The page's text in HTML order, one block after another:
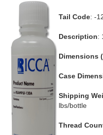
Tail Code: -
Description:
Dimensions
Case
Shipping
lbs/bottle
Thread